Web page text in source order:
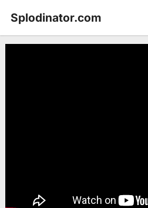
Splodinator.com